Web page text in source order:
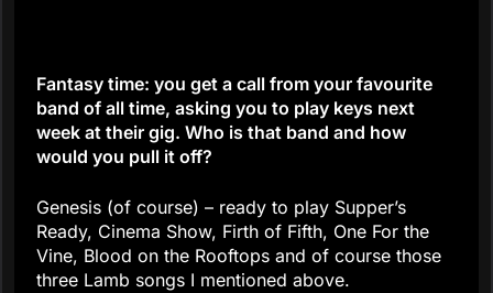
Fantasy time: you get a call from your favourite
band of all time, asking you to play keys next
week at their gig. Who is that band and how
would you pull it off?
Genesis (of course) – ready to play Supper’s
Ready, Cinema Show, Firth of Fifth, One For the
Vine, Blood on the Rooftops and of course those
three Lamb songs I mentioned above.